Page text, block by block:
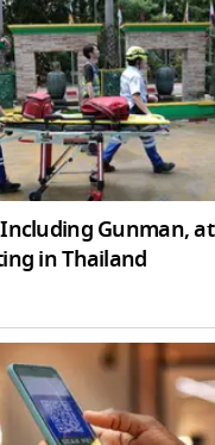
Including Gunman, at
in Thailand